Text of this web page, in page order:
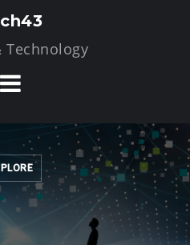
Technology